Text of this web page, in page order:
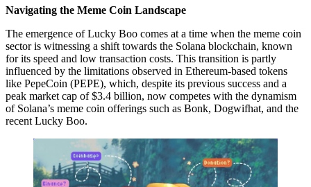
Navigating the Meme Coin Landscape
The emergence of Lucky Boo comes at a time when the meme coin
sector is witnessing a shift towards the Solana blockchain, known
for its speed and low transaction costs. This transition is partly
influenced by the limitations observed in Ethereum-based tokens
like PepeCoin (PEPE), which, despite its previous success and a
peak market cap of $3.4 billion, now competes with the dynamism
of Solana’s meme coin offerings such as Bonk, Dogwifhat, and the
recent Lucky Boo.